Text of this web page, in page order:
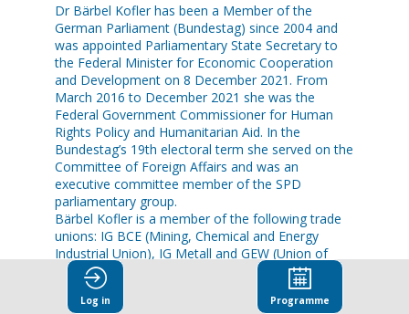
Dr Bärbel Kofler has been a Member of the
German Parliament (Bundestag) since 2004 and
was appointed Parliamentary State Secretary to
the Federal Minister for Economic Cooperation
and Development on 8 December 2021. From
March 2016 to December 2021 she was the
Federal Government Commissioner for Human
Rights Policy and Humanitarian Aid. In the
Bundestag’s 19th electoral term she served on the
Committee of Foreign Affairs and was an
executive committee member of the SPD
parliamentary group.
Bärbel Kofler is a member of the following trade
unions: IG BCE (Mining, Chemical and Energy
Industrial Union), IG Metall and GEW (Union of
Persons Employed in Education and Science).
The Bavarian Member of the German Parliament,
she is a trained bank clerk, studied computer
Log in Programme